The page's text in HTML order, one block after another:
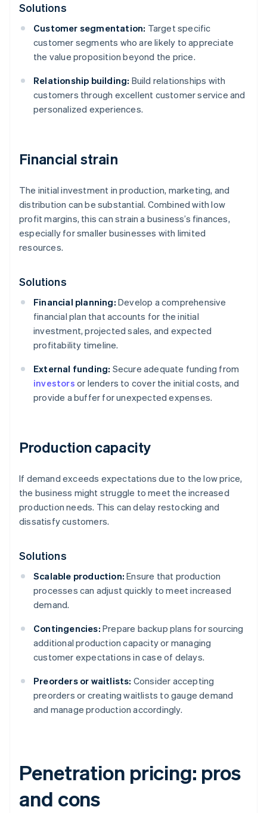
Solutions
Customer segmentation: Target specific
customer segments who are likely to appreciate
the value proposition beyond the price.
Relationship building: Build relationships with
customers through excellent customer service and
personalized experiences.
Financial strain
The initial investment in production, marketing, and
distribution can be substantial. Combined with low
profit margins, this can strain a business’s finances,
especially for smaller businesses with limited
resources.
Solutions
Financial planning: Develop a comprehensive
financial plan that accounts for the initial
investment, projected sales, and expected
profitability timeline.
External funding: Secure adequate funding from
investors or lenders to cover the initial costs, and
provide a buffer for unexpected expenses.
Production capacity
If demand exceeds expectations due to the low price,
the business might struggle to meet the increased
production needs. This can delay restocking and
dissatisfy customers.
Solutions
Scalable production: Ensure that production
processes can adjust quickly to meet increased
demand.
Contingencies: Prepare backup plans for sourcing
additional production capacity or managing
customer expectations in case of delays.
Preorders or waitlists: Consider accepting
preorders or creating waitlists to gauge demand
and manage production accordingly.
Penetration pricing: pros
and cons